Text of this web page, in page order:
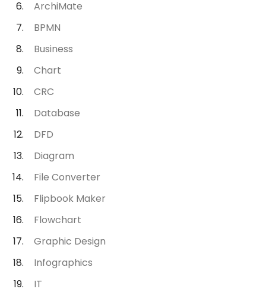
ArchiMate
BPMN
Business
Chart
CRC
Database
DFD
Diagram
File Converter
Flipbook Maker
Flowchart
Graphic Design
Infographics
IT